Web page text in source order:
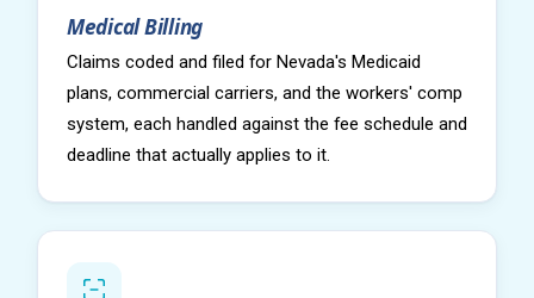
Medical Billing
Claims coded and filed for Nevada's Medicaid
plans, commercial carriers, and the workers' comp
system, each handled against the fee schedule and
deadline that actually applies to it.